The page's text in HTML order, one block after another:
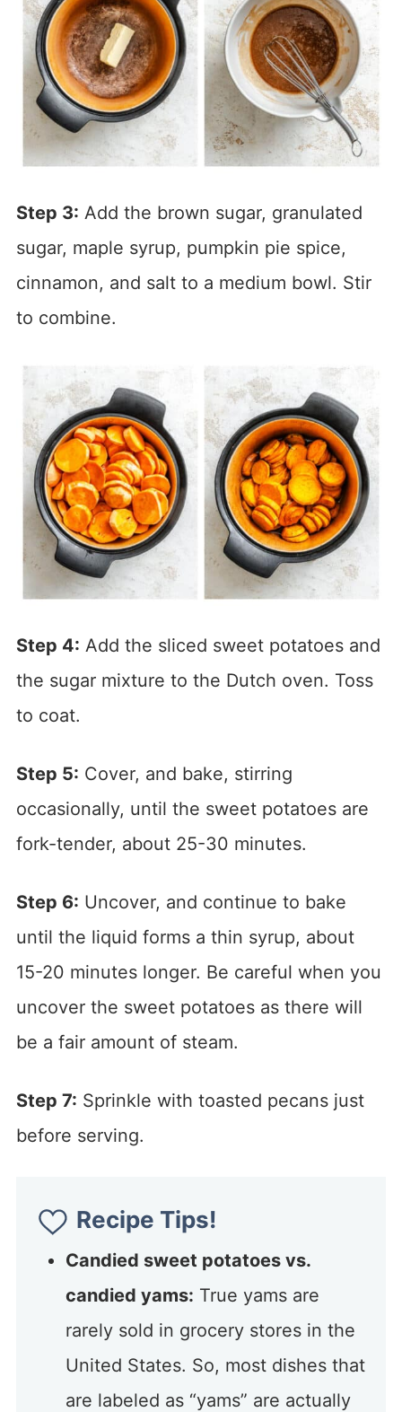
Step 3: Add the brown sugar, granulated
sugar, maple syrup, pumpkin pie spice,
cinnamon, and salt to a medium bowl. Stir
to combine.
Step 4: Add the sliced sweet potatoes and
the sugar mixture to the Dutch oven. Toss
to coat.
Step 5: Cover, and bake, stirring
occasionally, until the sweet potatoes are
fork-tender, about 25-30 minutes.
Step 6: Uncover, and continue to bake
until the liquid forms a thin syrup, about
15-20 minutes longer. Be careful when you
uncover the sweet potatoes as there will
be a fair amount of steam.
Step 7: Sprinkle with toasted pecans just
before serving.
Recipe Tips!
Candied sweet potatoes vs.
candied yams: True yams are
rarely sold in grocery stores in the
United States. So, most dishes that
are labeled as “yams” are actually